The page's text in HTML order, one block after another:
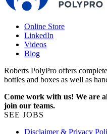
Online Store
LinkedIn
Videos
Blog
Roberts PolyPro offers
bottles and boxes as well as
Come work with us! We are
join our teams.
SEE JOBS
Disclaimer & Privacy